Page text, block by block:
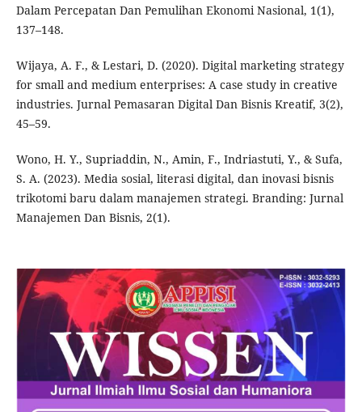
Dalam Percepatan Dan Pemulihan Ekonomi Nasional, 1(1),
137–148.
Wijaya, A. F., & Lestari, D. (2020). Digital marketing strategy
for small and medium enterprises: A case study in creative
industries. Jurnal Pemasaran Digital Dan Bisnis Kreatif, 3(2),
45–59.
Wono, H. Y., Supriaddin, N., Amin, F., Indriastuti, Y., & Sufa,
S. A. (2023). Media sosial, literasi digital, dan inovasi bisnis
trikotomi baru dalam manajemen strategi. Branding: Jurnal
Manajemen Dan Bisnis, 2(1).